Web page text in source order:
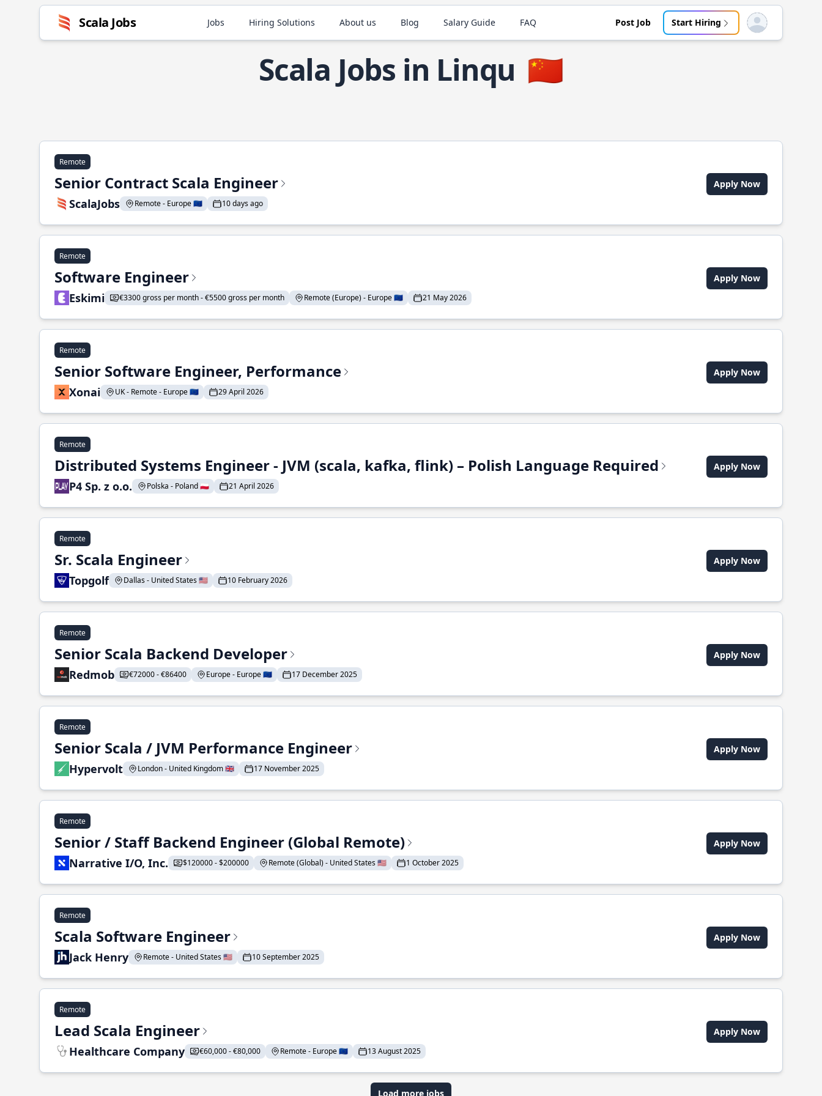
Scala Jobs Jobs Hiring Solutions About us Blog Salary Guide FAQ Post Job Start Hiring Open user menu
Scala Jobs in Linqu 🇨🇳
Remote
Senior Contract Scala Engineer
ScalaJobs Remote - Europe 🇪🇺 10 days ago
Apply Now
Remote
Software Engineer
Eskimi €3300 gross per month - €5500 gross per month Remote (Europe) - Europe 🇪🇺 21 May 2026
Apply Now
Remote
Senior Software Engineer, Performance
Xonai UK - Remote - Europe 🇪🇺 29 April 2026
Apply Now
Remote
Distributed Systems Engineer - JVM (scala, kafka, flink) – Polish Language Required
P4 Sp. z o.o. Polska - Poland 🇵🇱 21 April 2026
Apply Now
Remote
Sr. Scala Engineer
Topgolf Dallas - United States 🇺🇸 10 February 2026
Apply Now
Remote
Senior Scala Backend Developer
Redmob €72000 - €86400 Europe - Europe 🇪🇺 17 December 2025
Apply Now
Remote
Senior Scala / JVM Performance Engineer
Hypervolt London - United Kingdom 🇬🇧 17 November 2025
Apply Now
Remote
Senior / Staff Backend Engineer (Global Remote)
Narrative I/O, Inc. $120000 - $200000 Remote (Global) - United States 🇺🇸 1 October 2025
Apply Now
Remote
Scala Software Engineer
Jack Henry Remote - United States 🇺🇸 10 September 2025
Apply Now
Remote
Lead Scala Engineer
Healthcare Company €60,000 - €80,000 Remote - Europe 🇪🇺 13 August 2025
Apply Now
Load more jobs